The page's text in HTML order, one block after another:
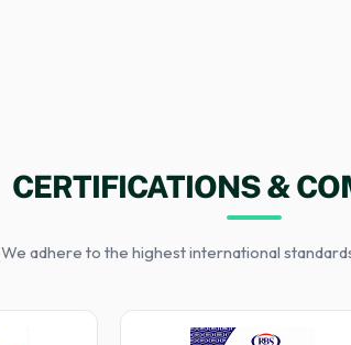
CERTIFICATIONS &
We adhere to the highest international